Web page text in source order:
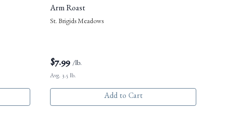
Arm Roast
St. Brigids Meadows
$7.99 /lb.
Avg. 3.5 lb.
Add to Cart